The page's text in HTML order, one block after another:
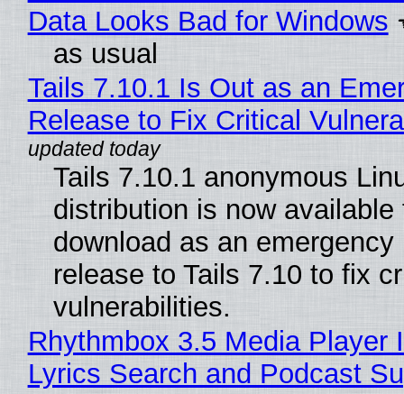
Data Looks Bad for Windows
as usual
Tails 7.10.1 Is Out as an
Release to Fix Critical
Tails 7.10.1 anonymous
distribution is now available
download as an emergency
release to Tails 7.10 to fix
vulnerabilities.
Rhythmbox 3.5 Media Player
Lyrics Search and Podcast